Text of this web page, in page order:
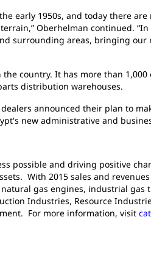
early 1950s, and today there
Oberhelman continued.
surrounding areas, bringing
country. It has more than
distribution warehouses.
announced their plan to
new administrative and
possible and driving positive
With 2015 sales and
gas engines, industrial gas
Industries, Resource
For more information, visit